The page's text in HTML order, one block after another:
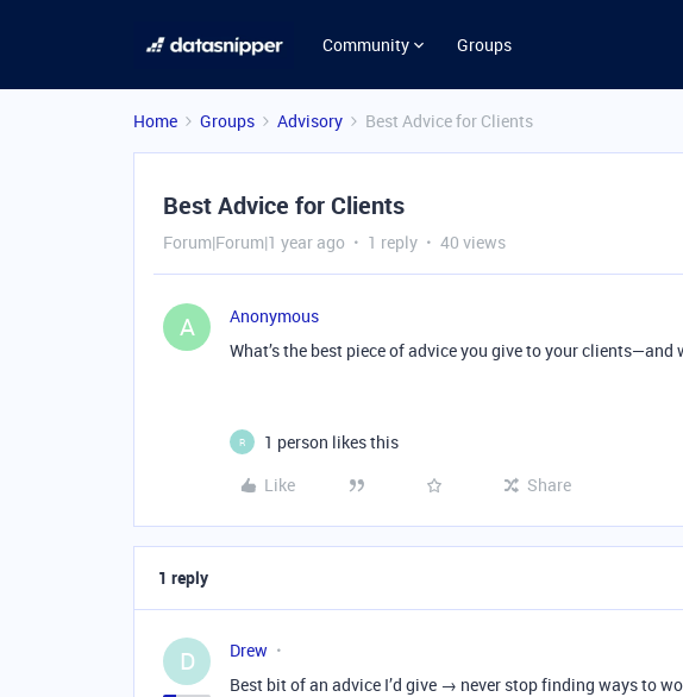
Community Groups
Home Groups Advisory Best Advice for Clients
Best Advice for Clients
Forum|Forum|1 year ago 1 reply 40 views
A
Anonymous
What’s the best piece of advice you give to your clients—and
R
1 person likes this
Like
Share
1 reply
D Drew
Best bit of an advice I’d give → never stop finding ways to